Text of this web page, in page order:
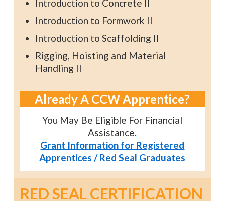
Introduction to Concrete II
Introduction to Formwork II
Introduction to Scaffolding II
Rigging, Hoisting and Material
Handling II
Already A CCW Apprentice?
You May Be Eligible For Financial
Assistance.
Grant Information for Registered
Apprentices / Red Seal Graduates
RED SEAL CERTIFICATION